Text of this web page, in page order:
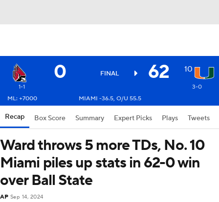
0 FINAL 62 10
1-1
3-0
ML: +7000
MIAMI -36.5, O/U 55.5
Recap Box Score Summary Expert Picks Plays Tweets
Ward throws 5 more TDs, No. 10
Miami piles up stats in 62-0 win
over Ball State
AP Sep 14, 2024